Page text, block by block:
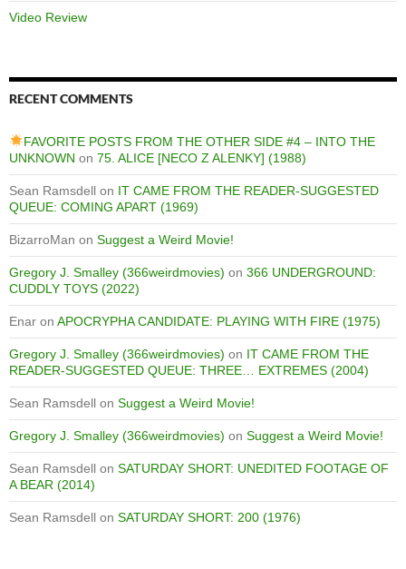
Video Review
RECENT COMMENTS
FAVORITE POSTS FROM THE OTHER SIDE #4 – INTO THE
UNKNOWN on 75. ALICE [NECO Z ALENKY] (1988)
Sean Ramsdell on IT CAME FROM THE READER-SUGGESTED
QUEUE: COMING APART (1969)
BizarroMan on Suggest a Weird Movie!
Gregory J. Smalley (366weirdmovies) on 366 UNDERGROUND:
CUDDLY TOYS (2022)
Enar on APOCRYPHA CANDIDATE: PLAYING WITH FIRE (1975)
Gregory J. Smalley (366weirdmovies) on IT CAME FROM THE
READER-SUGGESTED QUEUE: THREE… EXTREMES (2004)
Sean Ramsdell on Suggest a Weird Movie!
Gregory J. Smalley (366weirdmovies) on Suggest a Weird Movie!
Sean Ramsdell on SATURDAY SHORT: UNEDITED FOOTAGE OF
A BEAR (2014)
Sean Ramsdell on SATURDAY SHORT: 200 (1976)